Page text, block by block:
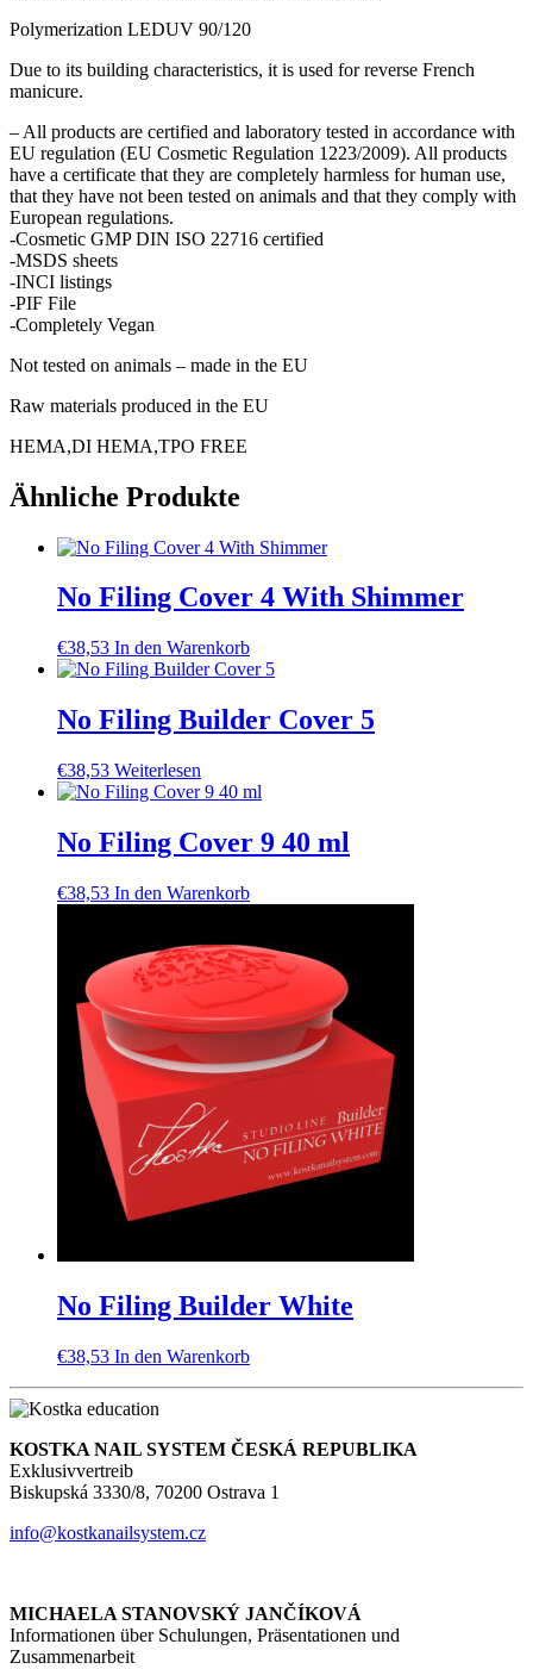
Polymerization LEDUV 90/120
Due to its building characteristics, it is used for reverse French
manicure.
– All products are certified and laboratory tested in accordance with
EU regulation (EU Cosmetic Regulation 1223/2009). All products
have a certificate that they are completely harmless for human use,
that they have not been tested on animals and that they comply with
European regulations.
-Cosmetic GMP DIN ISO 22716 certified
-MSDS sheets
-INCI listings
-PIF File
-Completely Vegan
Not tested on animals – made in the EU
Raw materials produced in the EU
HEMA,DI HEMA,TPO FREE
Ähnliche Produkte
No Filing Cover 4 With Shimmer
€38,53 In den Warenkorb
No Filing Builder Cover 5
€38,53 Weiterlesen
No Filing Cover 9 40 ml
€38,53 In den Warenkorb
No Filing Builder White
€38,53 In den Warenkorb
KOSTKA NAIL SYSTEM ČESKÁ REPUBLIKA
Exklusivvertreib
Biskupská 3330/8, 70200 Ostrava 1
info@kostkanailsystem.cz
MICHAELA STANOVSKÝ JANČÍKOVÁ
Informationen über Schulungen, Präsentationen und
Zusammenarbeit